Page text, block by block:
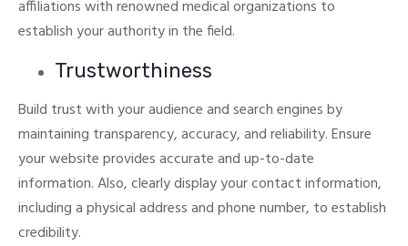
affiliations with renowned medical organizations to
establish your authority in the field.
Trustworthiness
Build trust with your audience and search engines by
maintaining transparency, accuracy, and reliability. Ensure
your website provides accurate and up-to-date
information.Also, clearly display your contact information,
including a physical address and phone number, to establish
credibility.